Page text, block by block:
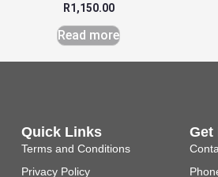
R1,150.00
Read more
Quick Links
Terms and Conditions
Privacy Policy
Get